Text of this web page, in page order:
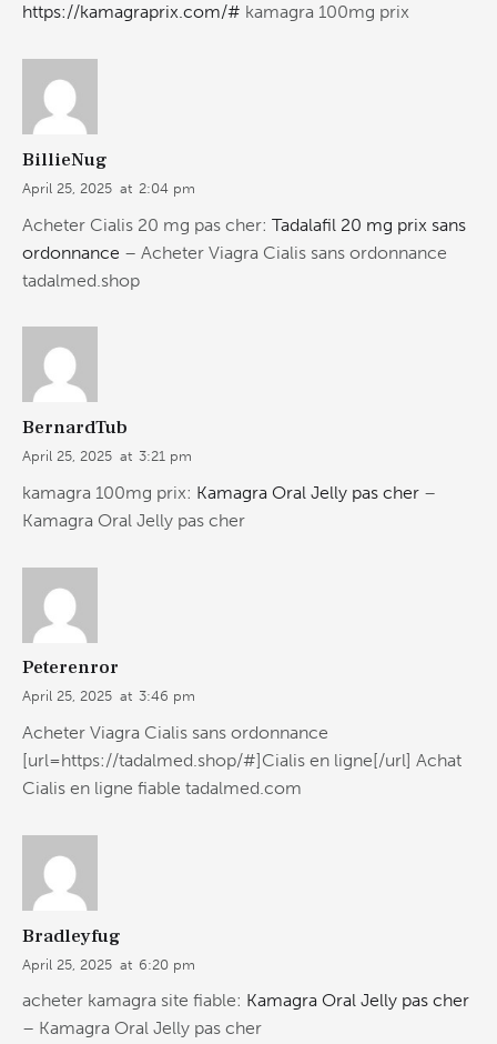
https://kamagraprix.com/# kamagra 100mg prix
BillieNug
April 25, 2025 at 2:04 pm
Acheter Cialis 20 mg pas cher: Tadalafil 20 mg prix sans
ordonnance – Acheter Viagra Cialis sans ordonnance
tadalmed.shop
BernardTub
April 25, 2025 at 3:21 pm
kamagra 100mg prix: Kamagra Oral Jelly pas cher –
Kamagra Oral Jelly pas cher
Peterenror
April 25, 2025 at 3:46 pm
Acheter Viagra Cialis sans ordonnance
[url=https://tadalmed.shop/#]Cialis en ligne[/url] Achat
Cialis en ligne fiable tadalmed.com
Bradleyfug
April 25, 2025 at 6:20 pm
acheter kamagra site fiable: Kamagra Oral Jelly pas cher
– Kamagra Oral Jelly pas cher